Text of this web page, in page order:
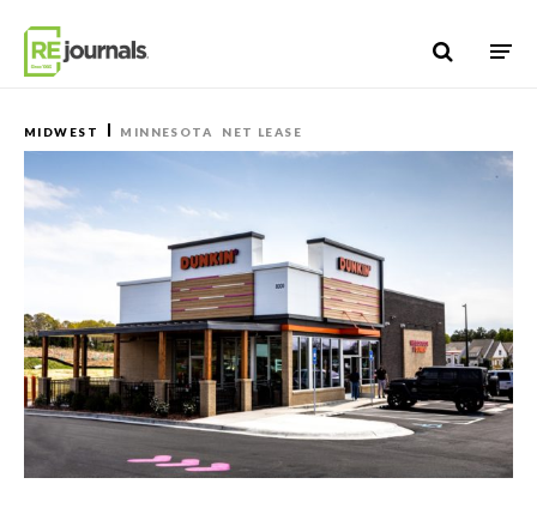
MIDWEST MINNESOTA NET LEASE